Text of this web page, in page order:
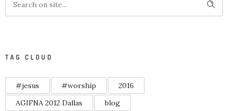
TAG CLOUD
#jesus #worship
2016
AGIFNA 2012 Dallas
blog